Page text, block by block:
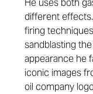
He uses both
different
firing
sandblasting
appearance he
iconic images
oil company